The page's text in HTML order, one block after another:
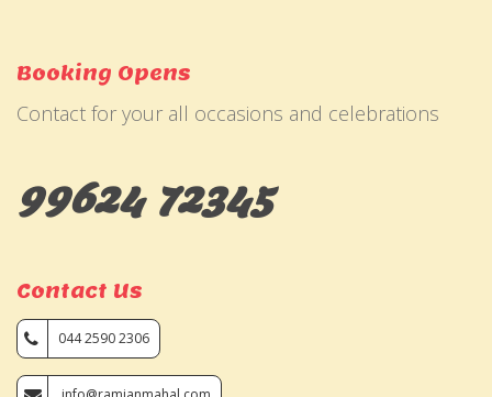
Booking Opens
Contact for your all occasions and celebrations
99624 72345
Contact Us
044 2590 2306